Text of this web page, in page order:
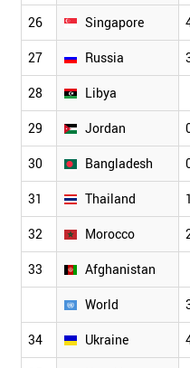
26 Singapore
27 Russia
28 Libya
29 Jordan
30 Bangladesh
31 Thailand
32 Morocco
33 Afghanistan
World
34 Ukraine